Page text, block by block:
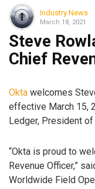
Industry News
March 18, 2021
Steve
Chief
Okta welcomes
effective March 15,
Ledger, President
“Okta is proud to
Revenue Officer,”
Worldwide Field